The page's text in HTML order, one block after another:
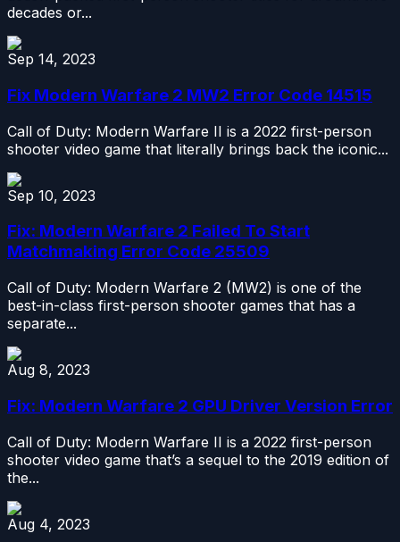
decades or...
Sep 14, 2023
Fix Modern Warfare 2 MW2 Error Code 14515
Call of Duty: Modern Warfare II is a 2022 first-person
shooter video game that literally brings back the iconic...
Sep 10, 2023
Fix: Modern Warfare 2 Failed To Start
Matchmaking Error Code 25509
Call of Duty: Modern Warfare 2 (MW2) is one of the
best-in-class first-person shooter games that has a
separate...
Aug 8, 2023
Fix: Modern Warfare 2 GPU Driver Version Error
Call of Duty: Modern Warfare II is a 2022 first-person
shooter video game that’s a sequel to the 2019 edition of
the...
Aug 4, 2023